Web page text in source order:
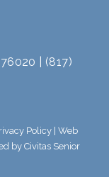
(817)
Policy
Web
by Civitas Senior